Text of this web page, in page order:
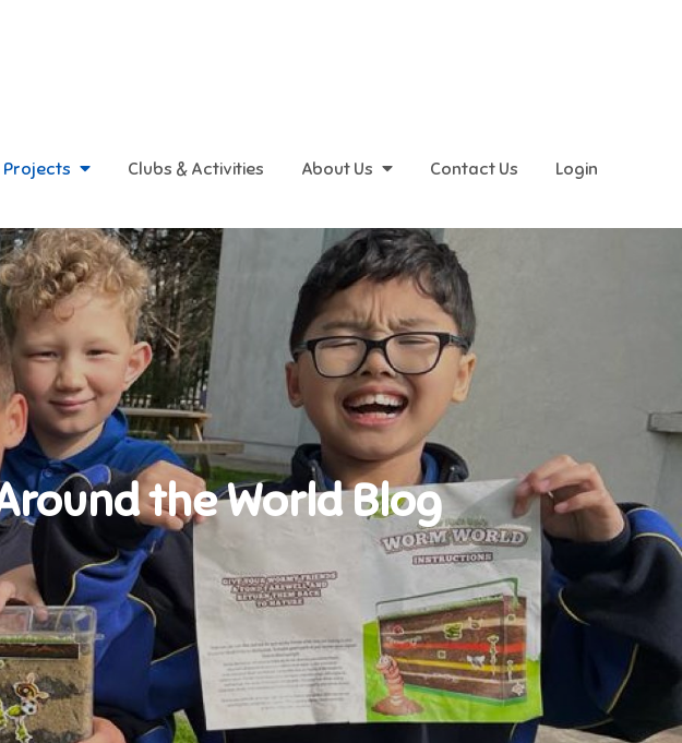
Projects Clubs & Activities About Us Contact Us Login
the World Blog